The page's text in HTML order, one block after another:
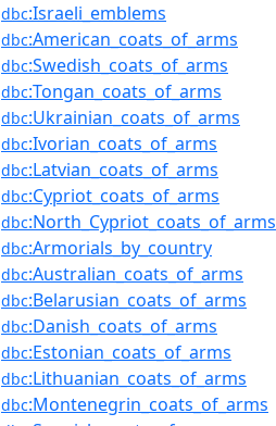
dbc:Israeli_emblems
dbc:American_coats_of_arms
dbc:Swedish_coats_of_arms
dbc:Tongan_coats_of_arms
dbc:Ukrainian_coats_of_arms
dbc:Ivorian_coats_of_arms
dbc:Latvian_coats_of_arms
dbc:Cypriot_coats_of_arms
dbc:North_Cypriot_coats_of_arms
dbc:Armorials_by_country
dbc:Australian_coats_of_arms
dbc:Belarusian_coats_of_arms
dbc:Danish_coats_of_arms
dbc:Estonian_coats_of_arms
dbc:Lithuanian_coats_of_arms
dbc:Montenegrin_coats_of_arms